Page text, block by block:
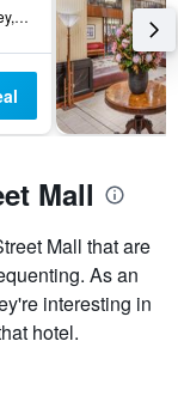
11 Hickson Road, Sydney, NSW, Australia
Mall
Mall that are
As an
interesting in
hotel.